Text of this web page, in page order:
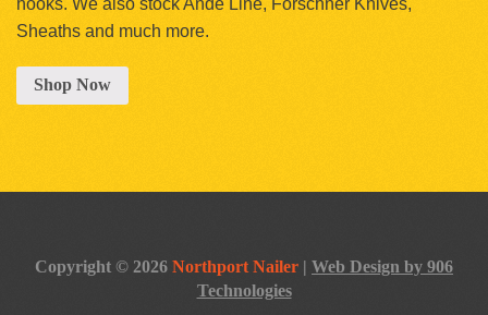
Sheaths and much more.
Shop Now
Copyright © 2026 Northport Nailer | Web Design by 906
Technologies